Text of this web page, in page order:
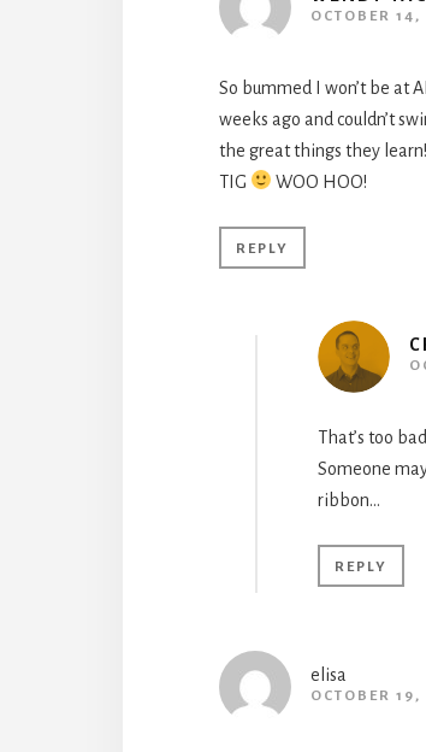
OCTOBER
So bummed I won’t be at
weeks ago and couldn’t
the great things they
TIG
WOO HOO!
REPLY
That’s too
Someone
ribbon…
REPLY
elisa
OCTOBER